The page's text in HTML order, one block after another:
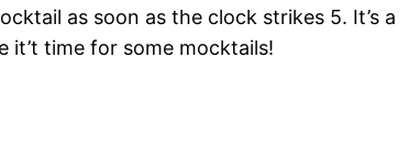
as soon as the clock strikes 5. It’s a
it’t time for some mocktails!